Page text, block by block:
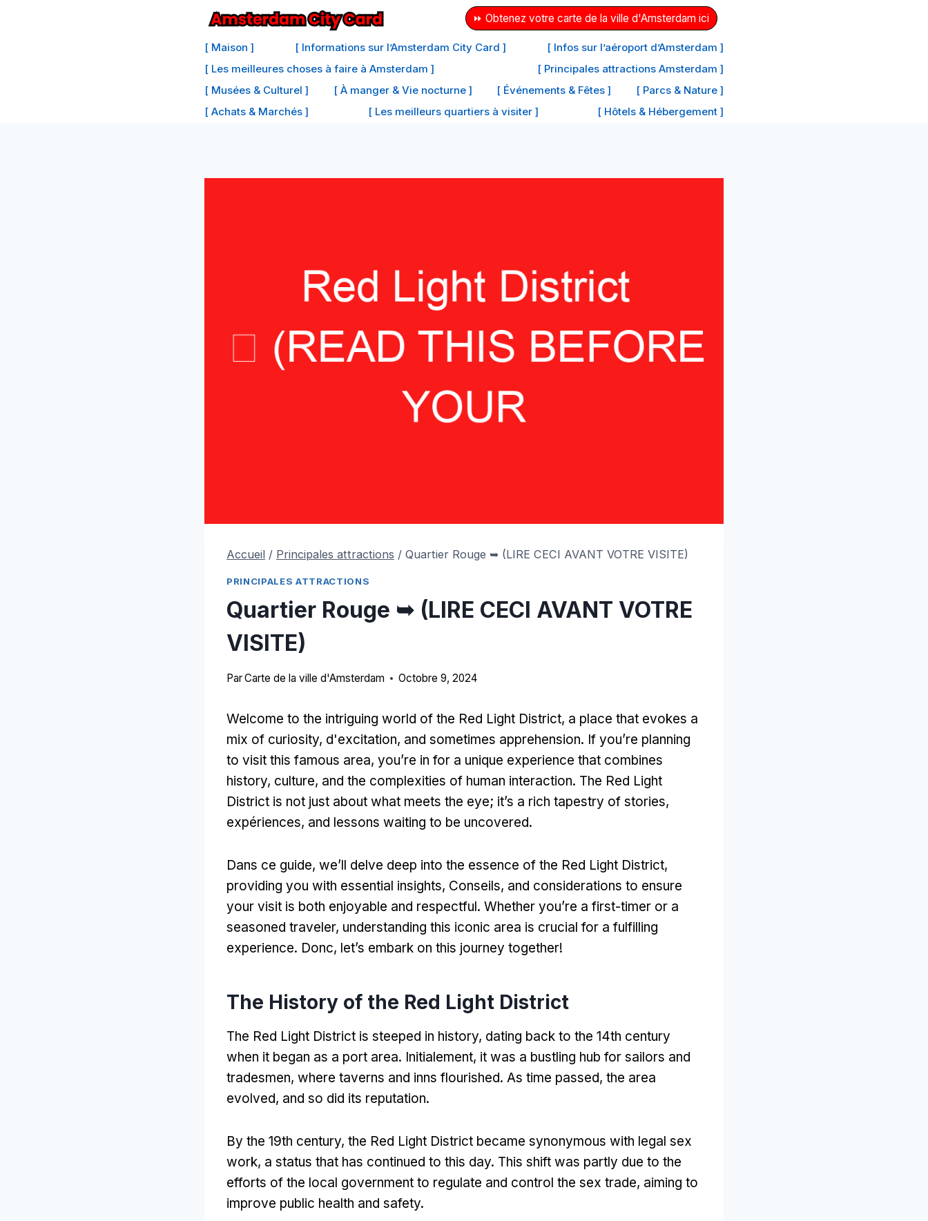
⏩ Obtenez votre carte de la ville d'Amsterdam ici
[ Maison ] [ Informations sur l’Amsterdam City Card ]
[ Infos sur l’aéroport d’Amsterdam ]
[ Les meilleures choses à faire à Amsterdam ]
[ Principales attractions Amsterdam ]
[ Musées & Culturel ]
[ À manger & Vie nocturne ] [ Événements & Fêtes ]
[ Parcs & Nature ]
[ Achats & Marchés ]
[ Les meilleurs quartiers à visiter ] [ Hôtels & Hébergement ]
Accueil / Principales attractions / Quartier Rouge ➥ (LIRE CECI AVANT VOTRE VISITE)
PRINCIPALES ATTRACTIONS
Quartier Rouge ➥ (LIRE CECI AVANT VOTRE
VISITE)
ParCarte de la ville d'Amsterdam Octobre 9, 2024
Welcome to the intriguing world of the Red Light District, a place that evokes a
mix of curiosity, d'excitation, and sometimes apprehension. If you’re planning
to visit this famous area, you’re in for a unique experience that combines
history, culture, and the complexities of human interaction. The Red Light
District is not just about what meets the eye; it’s a rich tapestry of stories,
expériences, and lessons waiting to be uncovered.
Dans ce guide, we’ll delve deep into the essence of the Red Light District,
providing you with essential insights, Conseils, and considerations to ensure
your visit is both enjoyable and respectful. Whether you’re a first-timer or a
seasoned traveler, understanding this iconic area is crucial for a fulfilling
experience. Donc, let’s embark on this journey together!
The History of the Red Light District
The Red Light District is steeped in history, dating back to the 14th century
when it began as a port area. Initialement, it was a bustling hub for sailors and
tradesmen, where taverns and inns flourished. As time passed, the area
evolved, and so did its reputation.
By the 19th century, the Red Light District became synonymous with legal sex
work, a status that has continued to this day. This shift was partly due to the
efforts of the local government to regulate and control the sex trade, aiming to
improve public health and safety.